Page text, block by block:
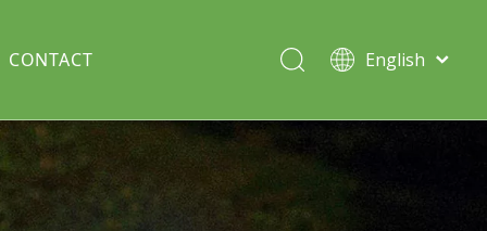
Solar lawn light
Split Pole
CONTACT
English
Deutsch